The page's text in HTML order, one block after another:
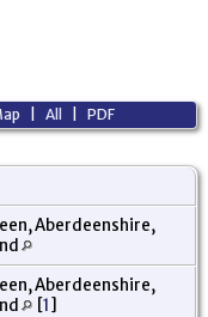
|All |PDF
Aberdeenshire,
Aberdeenshire,
[1]